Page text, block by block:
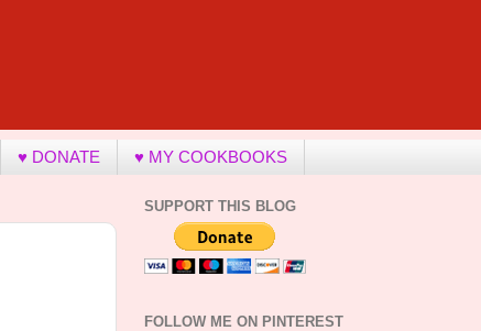
♥ DONATE ♥ MY COOKBOOKS
SUPPORT THIS BLOG
FOLLOW ME ON PINTEREST